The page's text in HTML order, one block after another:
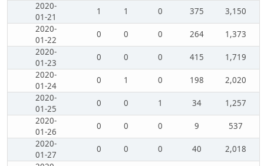
2020-
01-21
1 1 0 375
3,150
2020-
01-22
0 0 0 264
1,373
2020-
01-23
0 0 0 415
1,719
2020-
01-24
0 1 0 198
2,020
2020-
01-25
0 0 1 34
1,257
2020-
01-26
0 0 0 9
537
2020-
01-27
0 0 0 40
2,018